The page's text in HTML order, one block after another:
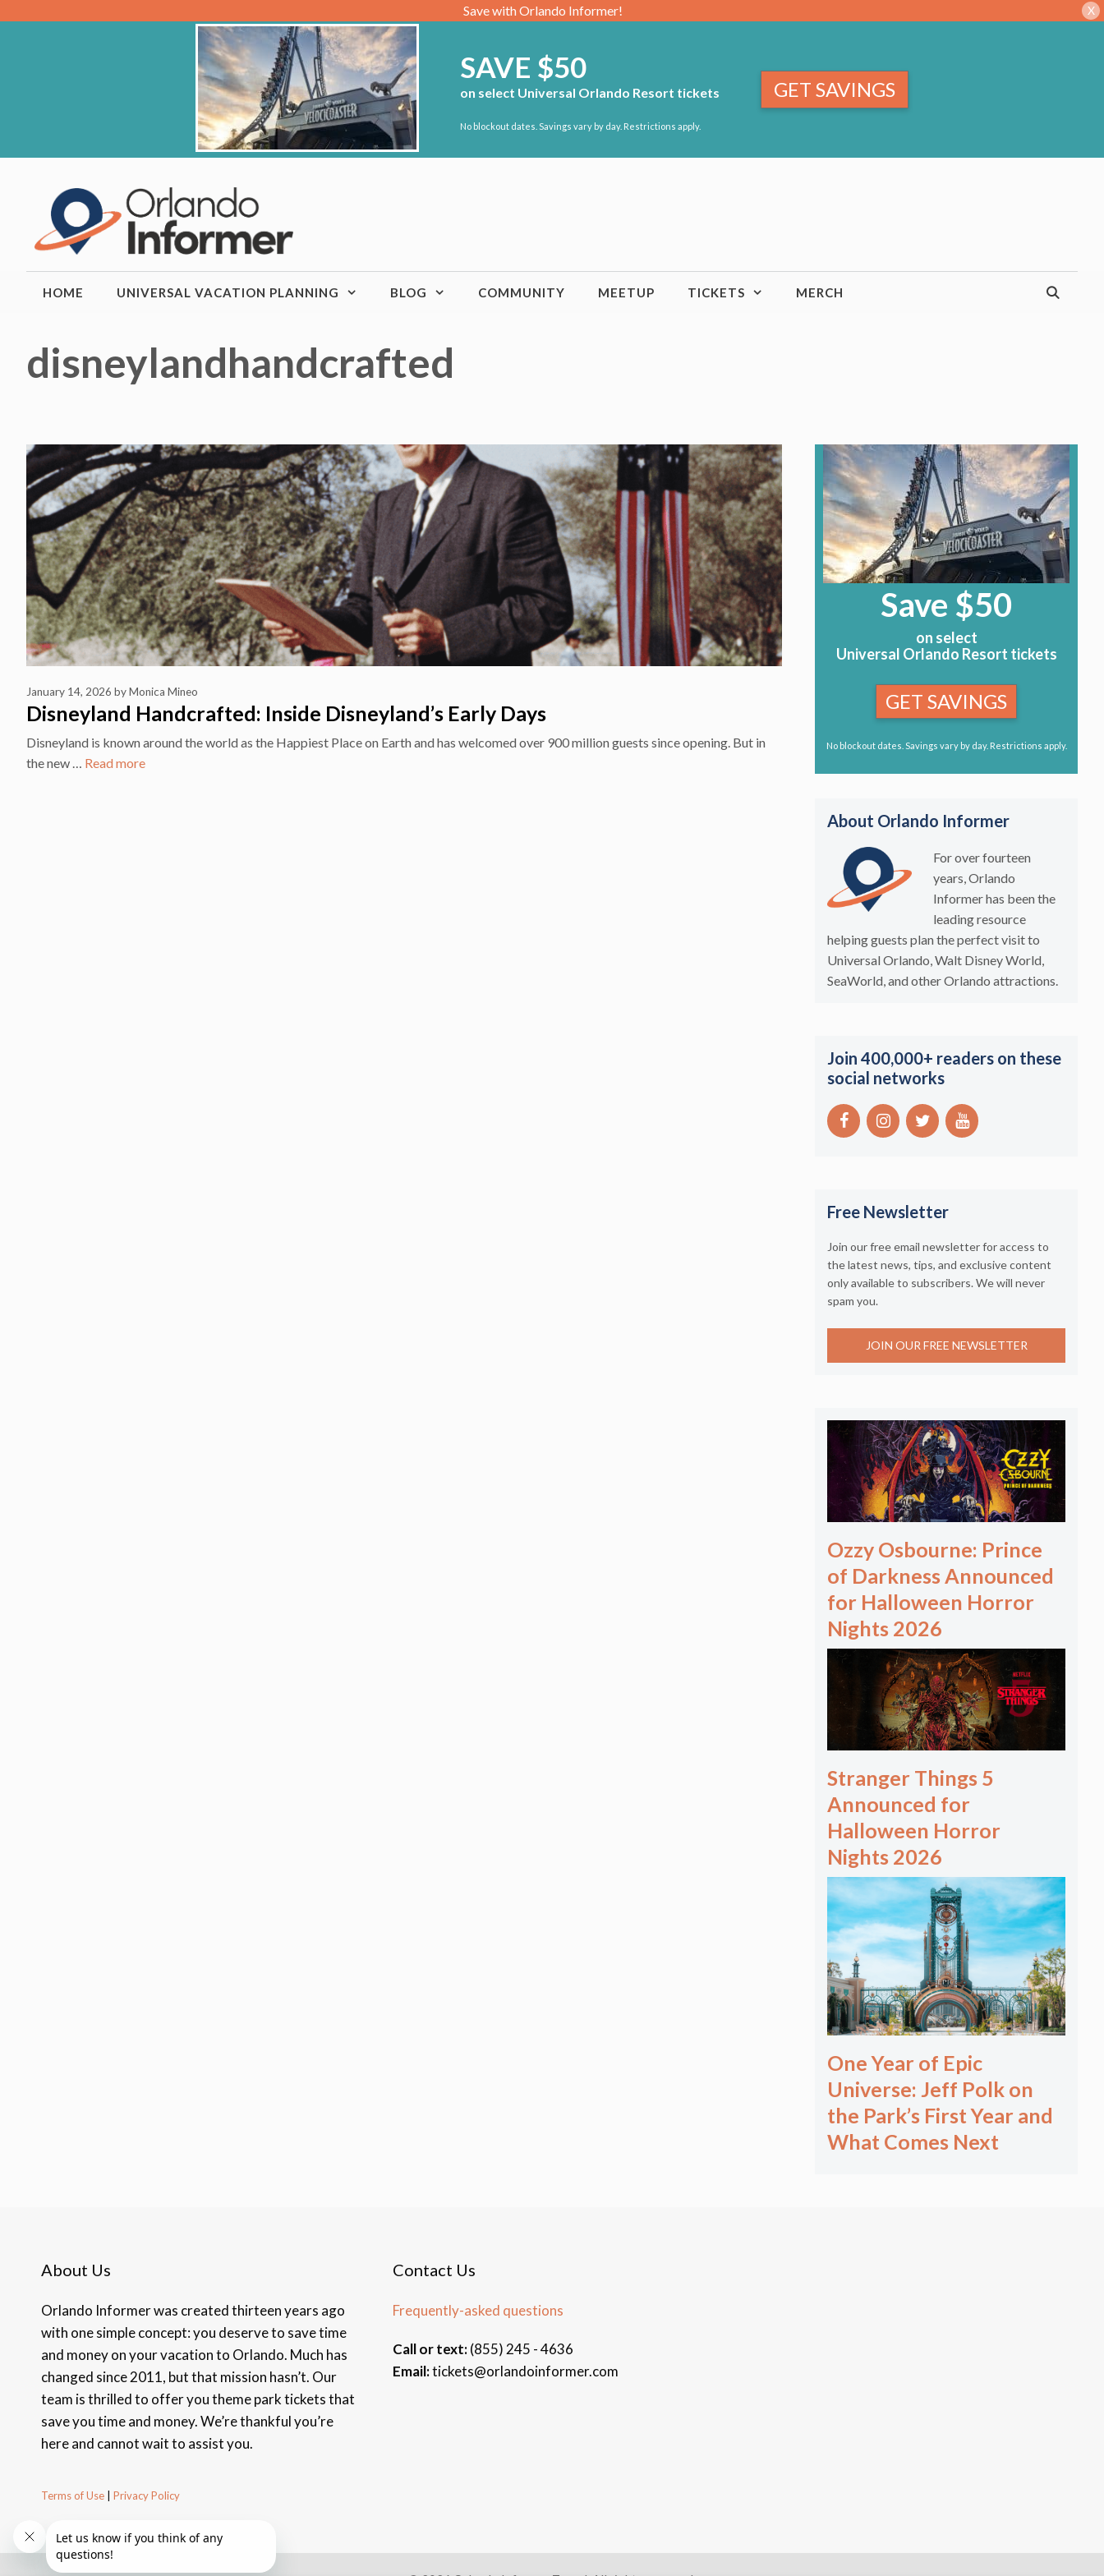
Save with Orlando Informer! X
SAVE $50
on select Universal Orlando Resort tickets
No blockout dates. Savings vary by day. Restrictions apply.
GET SAVINGS
HOME UNIVERSAL VACATION PLANNING BLOG COMMUNITY MEETUP TICKETS MERCH
disneylandhandcrafted
Disneyland Handcrafted: Inside Disneyland’s Early Days
January 14, 2026 byMonica Mineo
Disneyland is known around the world as the Happiest Place on Earth and has welcomed over 900 million guests since opening. But in
the new … Read more
Save $50
on select
Universal Orlando Resort tickets
GET SAVINGS
No blockout dates. Savings vary by day. Restrictions apply.
About Orlando Informer
For over fourteen
years, Orlando
Informer has been the
leading resource
helping guests plan the perfect visit to
Universal Orlando, Walt Disney World,
SeaWorld, and other Orlando attractions.
Join 400,000+ readers on these
social networks
Free Newsletter
Join our free email newsletter for access to
the latest news, tips, and exclusive content
only available to subscribers. We will never
spam you.
JOIN OUR FREE NEWSLETTER
Ozzy Osbourne: Prince
of Darkness Announced
for Halloween Horror
Nights 2026
Stranger Things 5
Announced for
Halloween Horror
Nights 2026
One Year of Epic
Universe: Jeff Polk on
the Park’s First Year and
What Comes Next
About Us
Orlando Informer was created thirteen years ago
with one simple concept: you deserve to save time
and money on your vacation to Orlando. Much has
changed since 2011, but that mission hasn’t. Our
team is thrilled to offer you theme park tickets that
save you time and money. We’re thankful you’re
here and cannot wait to assist you.
Terms of Use Privacy Policy
Contact Us
Frequently-asked questions
Call or text:(855) 245 - 4636
Email:tickets@orlandoinformer.com